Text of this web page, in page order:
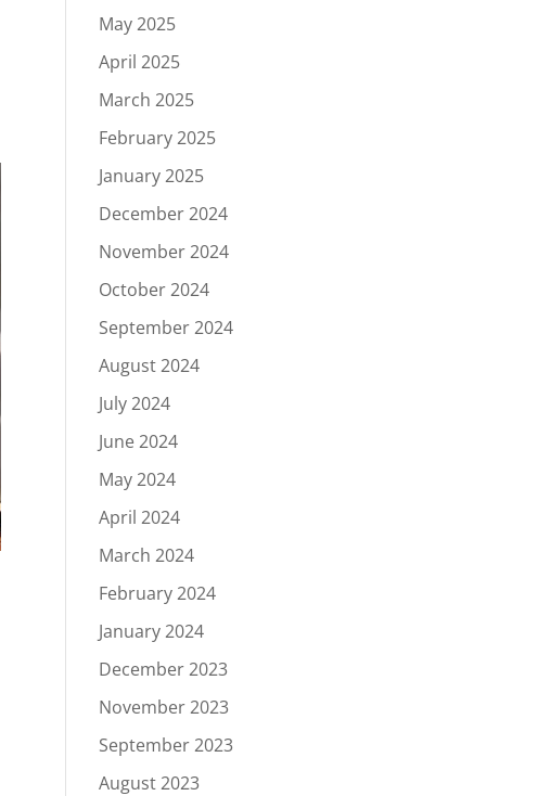
May 2025
April 2025
March 2025
February 2025
January 2025
December 2024
November 2024
October 2024
September 2024
August 2024
July 2024
June 2024
May 2024
April 2024
March 2024
February 2024
January 2024
December 2023
November 2023
September 2023
August 2023